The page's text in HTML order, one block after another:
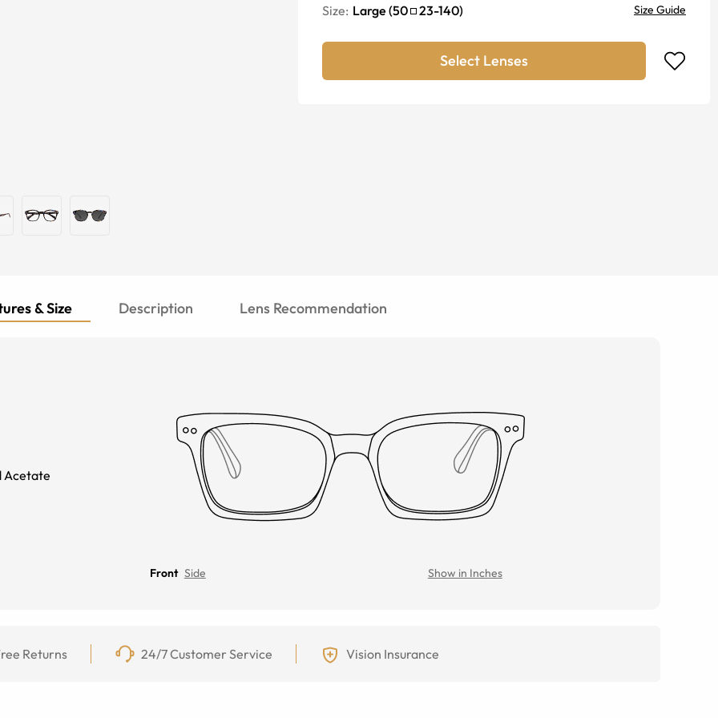
Size: Large (50 23-140) Size Guide
Select Lenses
& Size Description Lens Recommendation
Acetate
Front Side Show in Inches
Returns 24/7 Customer Service Vision Insurance